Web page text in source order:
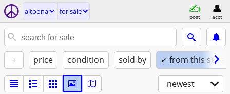
altoona for sale
post acct
+ price condition sold by ✓ from this seller
newest